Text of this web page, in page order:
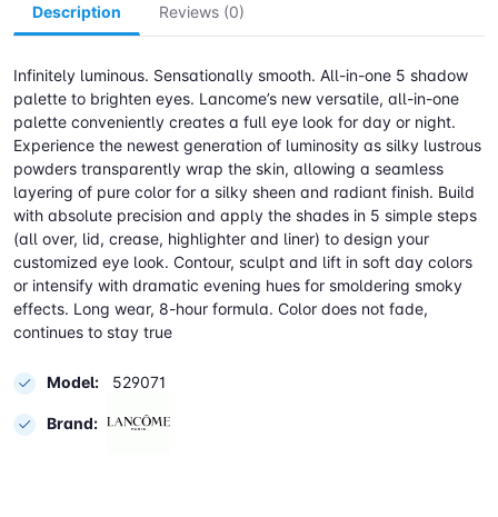
Description Reviews (0)
Infinitely luminous. Sensationally smooth. All-in-one 5 shadow
palette to brighten eyes. Lancome’s new versatile, all-in-one
palette conveniently creates a full eye look for day or night.
Experience the newest generation of luminosity as silky lustrous
powders transparently wrap the skin, allowing a seamless
layering of pure color for a silky sheen and radiant finish. Build
with absolute precision and apply the shades in 5 simple steps
(all over, lid, crease, highlighter and liner) to design your
customized eye look. Contour, sculpt and lift in soft day colors
or intensify with dramatic evening hues for smoldering smoky
effects. Long wear, 8-hour formula. Color does not fade,
continues to stay true
Model: 529071
Brand: